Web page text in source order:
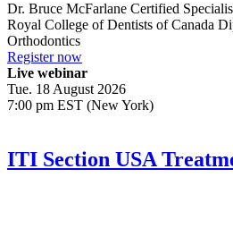
Dr. Bruce McFarlane Certified
Royal College of Dentists of Canada
Orthodontics
Register now
Live webinar
Tue. 18 August 2026
7:00 pm EST (New York)
ITI Section USA